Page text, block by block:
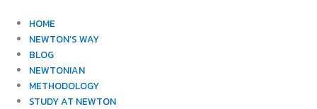
content
HOME
NEWTON’S WAY
BLOG
NEWTONIAN
METHODOLOGY
STUDY AT NEWTON